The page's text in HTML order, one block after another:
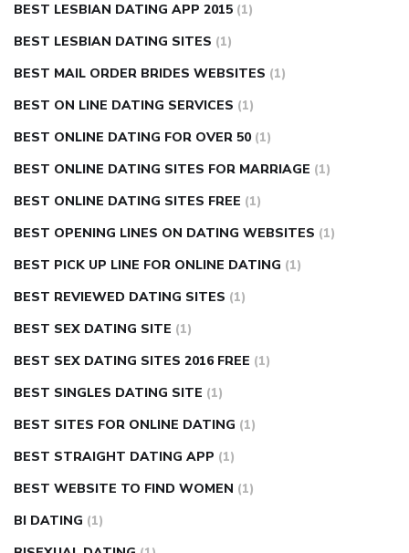
BEST LESBIAN DATING APP 2015 (1)
BEST LESBIAN DATING SITES (1)
BEST MAIL ORDER BRIDES WEBSITES (1)
BEST ON LINE DATING SERVICES (1)
BEST ONLINE DATING FOR OVER 50 (1)
BEST ONLINE DATING SITES FOR MARRIAGE (1)
BEST ONLINE DATING SITES FREE (1)
BEST OPENING LINES ON DATING WEBSITES (1)
BEST PICK UP LINE FOR ONLINE DATING (1)
BEST REVIEWED DATING SITES (1)
BEST SEX DATING SITE (1)
BEST SEX DATING SITES 2016 FREE (1)
BEST SINGLES DATING SITE (1)
BEST SITES FOR ONLINE DATING (1)
BEST STRAIGHT DATING APP (1)
BEST WEBSITE TO FIND WOMEN (1)
BI DATING (1)